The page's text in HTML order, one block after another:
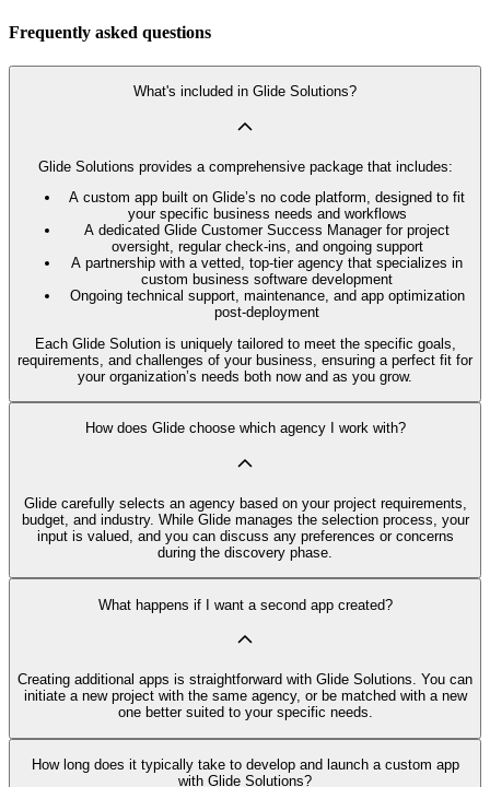
Frequently asked questions
What's included in Glide Solutions?
Glide Solutions provides a comprehensive package that includes:
A custom app built on Glide’s no code platform, designed to fit
your specific business needs and workflows
A dedicated Glide Customer Success Manager for project
oversight, regular check-ins, and ongoing support
A partnership with a vetted, top-tier agency that specializes in
custom business software development
Ongoing technical support, maintenance, and app optimization
post-deployment
Each Glide Solution is uniquely tailored to meet the specific goals,
requirements, and challenges of your business, ensuring a perfect fit for
your organization’s needs both now and as you grow.
How does Glide choose which agency I work with?
Glide carefully selects an agency based on your project requirements,
budget, and industry. While Glide manages the selection process, your
input is valued, and you can discuss any preferences or concerns
during the discovery phase.
What happens if I want a second app created?
Creating additional apps is straightforward with Glide Solutions. You can
initiate a new project with the same agency, or be matched with a new
one better suited to your specific needs.
How long does it typically take to develop and launch a custom app
with Glide Solutions?